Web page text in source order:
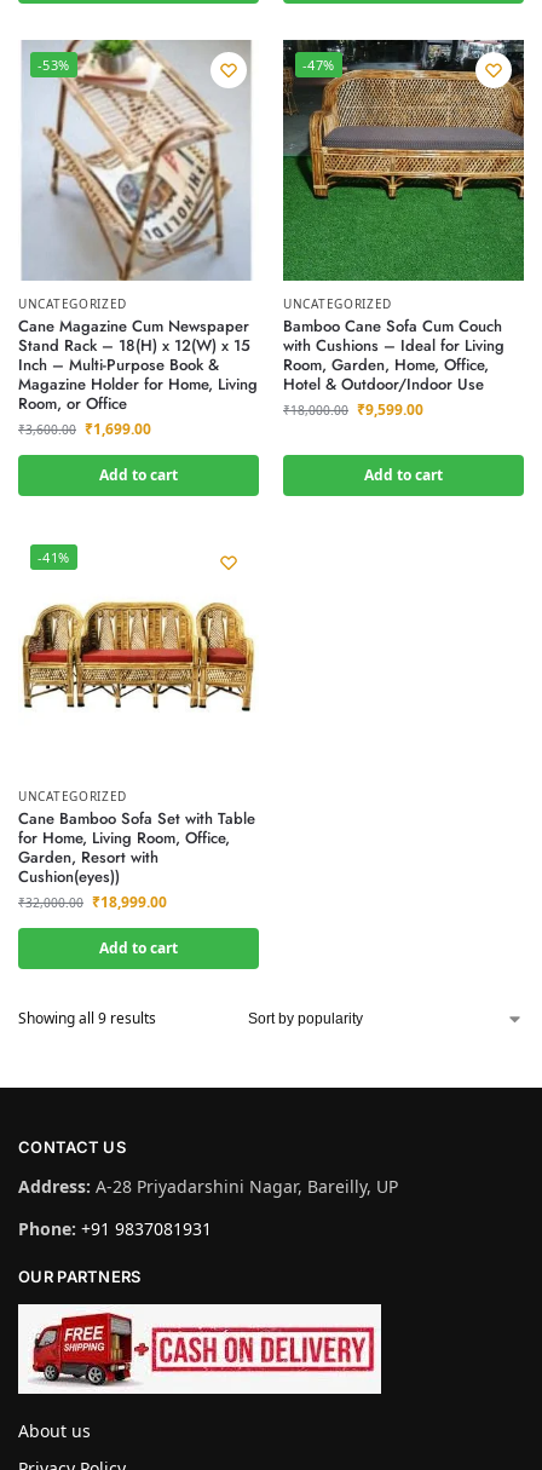
-53%
UNCATEGORIZED
Cane Magazine Cum Newspaper
Stand Rack – 18(H) x 12(W) x 15
Inch – Multi-Purpose Book &
Magazine Holder for Home, Living
Room, or Office
₹3,600.00 ₹1,699.00
Add to cart
-47%
UNCATEGORIZED
Bamboo Cane Sofa Cum Couch
with Cushions – Ideal for Living
Room, Garden, Home, Office,
Hotel & Outdoor/Indoor Use
₹18,000.00 ₹9,599.00
Add to cart
-41%
UNCATEGORIZED
Cane Bamboo Sofa Set with Table
for Home, Living Room, Office,
Garden, Resort with
Cushion(eyes))
₹32,000.00 ₹18,999.00
Add to cart
Showing all 9 results
CONTACT US
Address: A-28 Priyadarshini Nagar, Bareilly, UP
Phone: +91 9837081931
OUR PARTNERS
About us